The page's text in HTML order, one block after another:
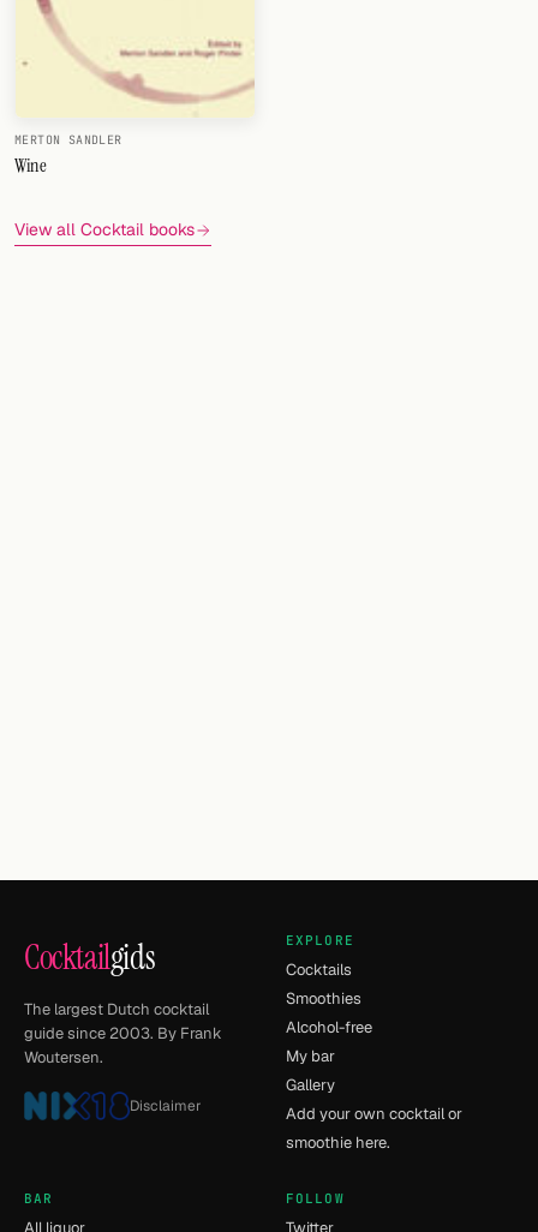
MERTON SANDLER
Wine
View all Cocktail books
Cocktailgids
The largest Dutch cocktail
guide since 2003. By Frank
Woutersen.
Disclaimer
EXPLORE
Cocktails
Smoothies
Alcohol-free
My bar
Gallery
Add your own cocktail or
smoothie here.
BAR FOLLOW